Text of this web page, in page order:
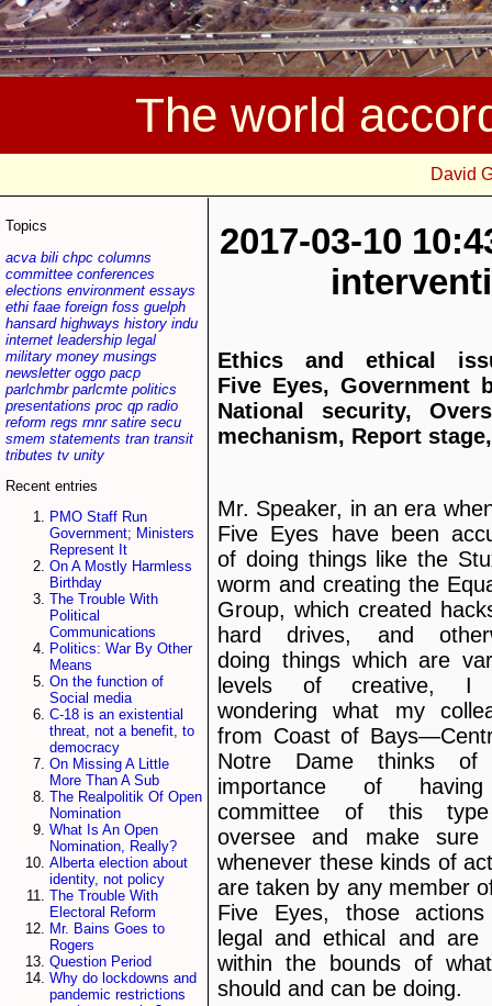
The world
David
Topics
acva bili chpc columns
committee conferences
elections environment essays
ethi faae foreign foss guelph
hansard highways history indu
internet leadership legal
military money musings
newsletter oggo pacp
parlchmbr parlcmte politics
presentations proc qp radio
reform regs rnnr satire secu
smem statements tran transit
tributes tv unity
Recent entries
PMO Staff Run
Government; Ministers
Represent It
On A Mostly Harmless
Birthday
The Trouble With
Political
Communications
Politics: War By Other
Means
On the function of
Social media
C-18 is an existential
threat, not a benefit, to
democracy
On Missing A Little
More Than A Sub
The Realpolitik Of Open
Nomination
What Is An Open
Nomination, Really?
Alberta election about
identity, not policy
The Trouble With
Electoral Reform
Mr. Bains Goes to
Rogers
Question Period
Why do lockdowns and
pandemic restrictions
2017-03-10
Ethics and ethical
Five Eyes, Government
National security,
mechanism, Report stage,
Mr. Speaker, in an era
Five Eyes have been
of doing things like the
worm and creating the
Group, which created
hard drives, and
doing things which are
levels of creative, I
wondering what my
from Coast of
Notre Dame thinks of
importance of
committee of this
oversee and make sure
whenever these kinds of
are taken by any member
Five Eyes, those
legal and ethical and are
within the bounds of
should and can be doing.